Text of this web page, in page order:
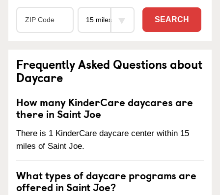
SEARCH
Frequently Asked Questions about
Daycare
How many KinderCare daycares are
there in Saint Joe
There is 1 KinderCare daycare center within 15
miles of Saint Joe.
What types of daycare programs are
offered in Saint Joe?